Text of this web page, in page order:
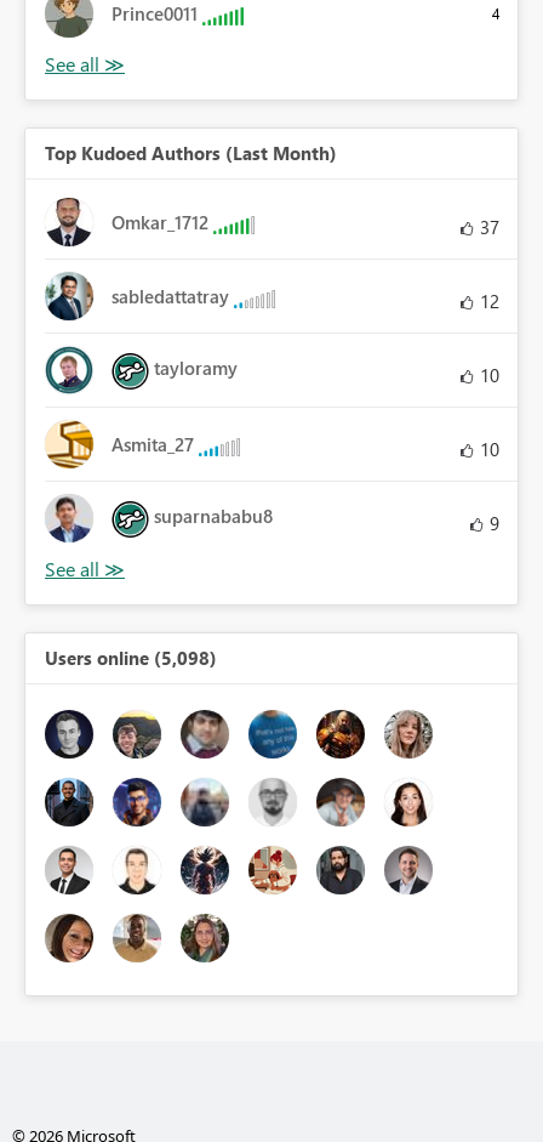
Prince0011 4
Top Kudoed Authors (Last Month)
Omkar_1712 37
sabledattatray 12
tayloramy 10
Asmita_27 10
suparnababu8 9
Users online (5,098)
© 2026 Microsoft